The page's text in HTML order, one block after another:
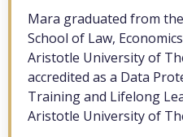
Mara graduated from
School of Law,
Aristotle University of
accredited as a Data
Training and Lifelong
Aristotle University of